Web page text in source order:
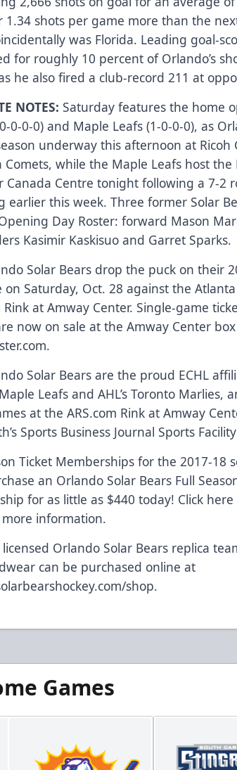
1.34 shots per game more than the
was Florida. Leading goal-
for roughly 10 percent of Orlando’s
he also fired a club-record 211 at
NOTES: Saturday features the home
0-0-0) and Maple Leafs (1-0-0-0), as
underway this afternoon at Ricoh
Comets, while the Maple Leafs host the
Canada Centre tonight following a 7-2
earlier this week. Three former Solar
Day Roster: forward Mason
Kasimir Kaskisuo and Garret Sparks.
Solar Bears drop the puck on their
on Saturday, Oct. 28 against the
Rink at Amway Center. Single-game
now on sale at the Amway Center
.
Solar Bears are the proud ECHL
Leafs and AHL’s Toronto Marlies,
at theARS.com Rink at Amway
Sports Business Journal Sports
Ticket Memberships for the 2017-18
an Orlando Solar Bears Full
for as little as $440 today! Click here
information.
Orlando Solar Bears replica
can be purchased online at
shop.
Games